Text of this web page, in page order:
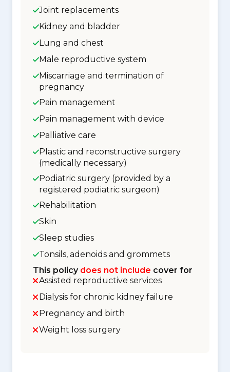
Joint replacements
Kidney and bladder
Lung and chest
Male reproductive system
Miscarriage and termination of
pregnancy
Pain management
Pain management with device
Palliative care
Plastic and reconstructive surgery
(medically necessary)
Podiatric surgery (provided by a
registered podiatric surgeon)
Rehabilitation
Skin
Sleep studies
Tonsils, adenoids and grommets
This policy does not include cover for
Assisted reproductive services
Dialysis for chronic kidney failure
Pregnancy and birth
Weight loss surgery